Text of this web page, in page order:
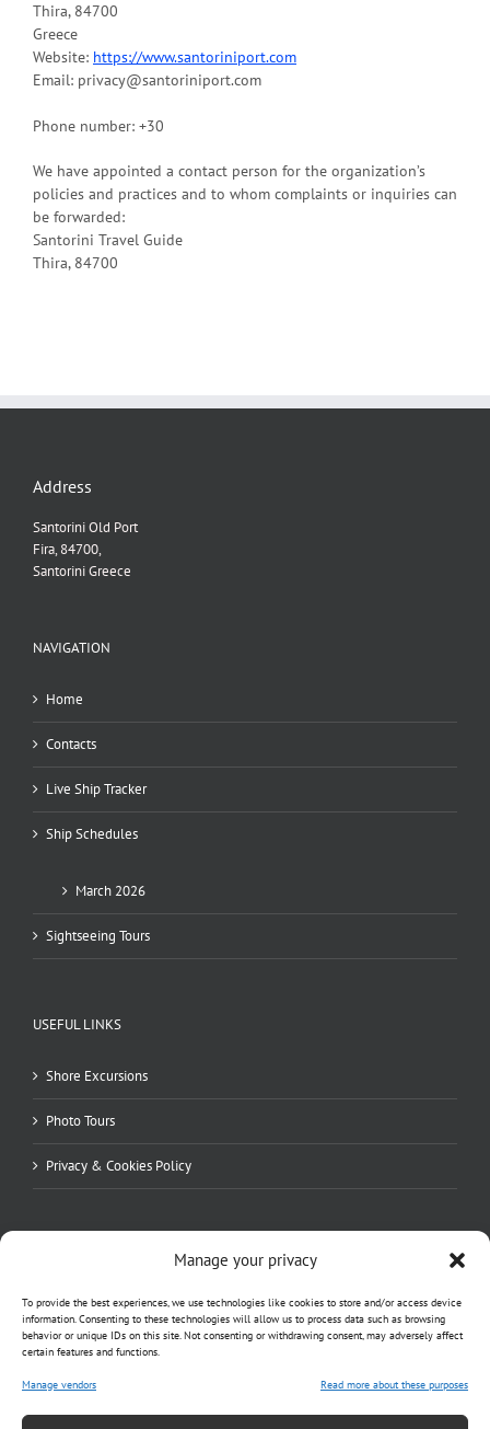
Manage your privacy
To provide the best experiences, we use technologies like cookies to store and/or access device
information. Consenting to these technologies will allow us to process data such as browsing
behavior or unique IDs on this site. Not consenting or withdrawing consent, may adversely affect
certain features and functions.
Manage vendors Read more about these purposes
Thira, 84700
Greece
Website: https://www.santoriniport.com
Email: privacy@santoriniport.com
Phone number: +30
We have appointed a contact person for the organization’s
policies and practices and to whom complaints or inquiries can
be forwarded:
Santorini Travel Guide
Thira, 84700
Address
Santorini Old Port
Fira, 84700,
Santorini Greece
NAVIGATION
Home
Contacts
Live Ship Tracker
Ship Schedules
March 2026
Sightseeing Tours
USEFUL LINKS
Shore Excursions
Photo Tours
Privacy & Cookies Policy